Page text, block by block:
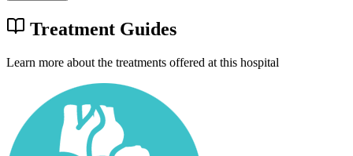
Treatment Guides
Learn more about the treatments offered at this hospital